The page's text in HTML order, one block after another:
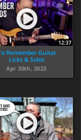
12:37
Remember Guitar
Licks & Solos
Apr 30th, 2023